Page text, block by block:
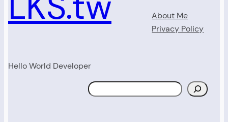
Hello World Developer
About Me
Privacy Policy
Search